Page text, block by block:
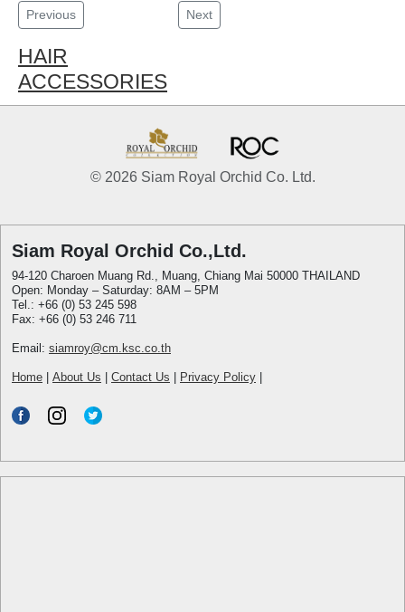
Previous Next
HAIR
ACCESSORIES
© 2026 Siam Royal Orchid Co. Ltd.
Siam Royal Orchid Co.,Ltd.
94-120 Charoen Muang Rd., Muang, Chiang Mai 50000 THAILAND
Open: Monday – Saturday: 8AM – 5PM
Tel.: +66 (0) 53 245 598
Fax: +66 (0) 53 246 711
Email: siamroy@cm.ksc.co.th
Home About Us Contact Us Privacy Policy